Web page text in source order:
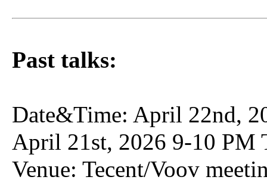
Past talks:
Date&Time: April 22nd,
April 21st, 2026 9-10 PM
Venue: Tecent/Voov